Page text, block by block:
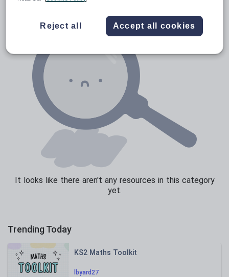
Texts
It looks like there aren't any resources in this category
yet.
Trending Today
lbyard27
KS2 Maths Toolkit
Reject all Accept all cookies